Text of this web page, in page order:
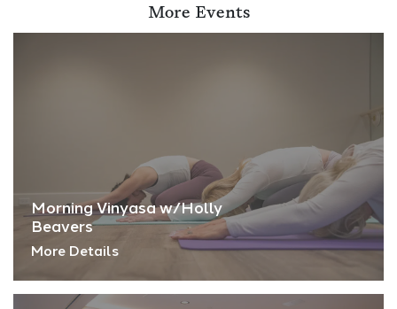
More Events
Morning Vinyasa w/Holly
Beavers
More Details